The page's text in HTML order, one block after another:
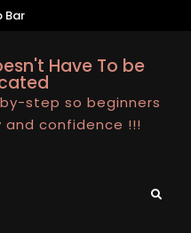
Bar
Have To be
step so beginners
confidence !!!
Search